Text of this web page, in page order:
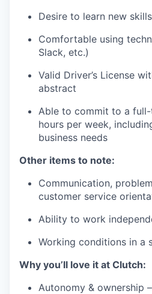
Desire to learn new skills
Comfortable using
Slack, etc.)
Valid Driver’s License
abstract
Able to commit to a
hours per week,
business needs
Other items to note:
Communication,
customer service
Ability to work
Working conditions in a
Why you’ll love it at Clutch:
Autonomy & ownership